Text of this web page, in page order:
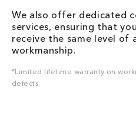
We also offer dedicated
services, ensuring that
receive the same level
workmanship.
*Limited lifetime warranty on
defects.